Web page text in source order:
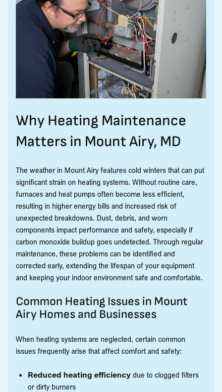
Why Heating Maintenance
Matters in Mount Airy, MD
The weather in Mount Airy features cold winters that can put
significant strain on heating systems. Without routine care,
furnaces and heat pumps often become less efficient,
resulting in higher energy bills and increased risk of
unexpected breakdowns. Dust, debris, and worn
components impact performance and safety, especially if
carbon monoxide buildup goes undetected. Through regular
maintenance, these problems can be identified and
corrected early, extending the lifespan of your equipment
and keeping your indoor environment safe and comfortable.
Common Heating Issues in Mount
Airy Homes and Businesses
When heating systems are neglected, certain common
issues frequently arise that affect comfort and safety:
Reduced heating efficiency due to clogged filters
or dirty burners